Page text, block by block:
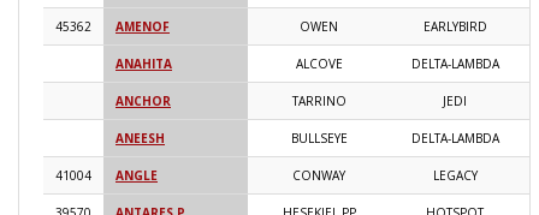
45362 AMENOF OWEN EARLYBIRD
ANAHITA ALCOVE DELTA-LAMBDA
ANCHOR TARRINO JEDI
ANEESH BULLSEYE DELTA-LAMBDA
41004 ANGLE CONWAY LEGACY